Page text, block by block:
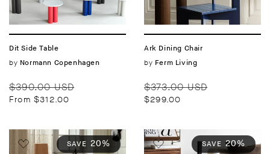
Dit Side Table
Vendor:
by Normann Copenhagen
Regular
price
$390.00 USD
From $312.00
Ark Dining Chair
Vendor:
by Ferm Living
Regular
price
$373.00 USD
$299.00
SAVE 20% SAVE 20%